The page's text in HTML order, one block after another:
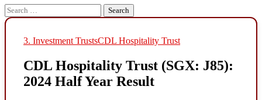
Search
for:
3. Investment TrustsCDL Hospitality Trust
CDL Hospitality Trust (SGX: J85):
2024 Half Year Result